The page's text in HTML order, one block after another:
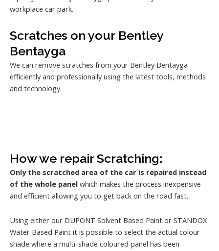
workplace car park.
Scratches on your Bentley
Bentayga
We can remove scratches from your Bentley Bentayga
efficiently and professionally using the latest tools, methods
and technology.
How we repair Scratching:
Only the scratched area of the car is repaired instead
of the whole panel which makes the process inexpensive
and efficient allowing you to get back on the road fast.
Using either our DUPONT Solvent Based Paint or STANDOX
Water Based Paint it is possible to select the actual colour
shade where a multi-shade coloured panel has been